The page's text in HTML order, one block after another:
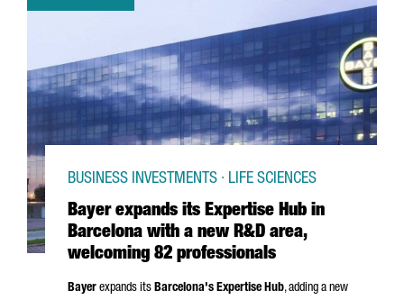
Bayer expands its Expertise Hub in
Barcelona with a new R&D area,
welcoming 82 professionals
BUSINESS INVESTMENTS · LIFE SCIENCES
Bayer expands its Barcelona's Expertise Hub, adding a new